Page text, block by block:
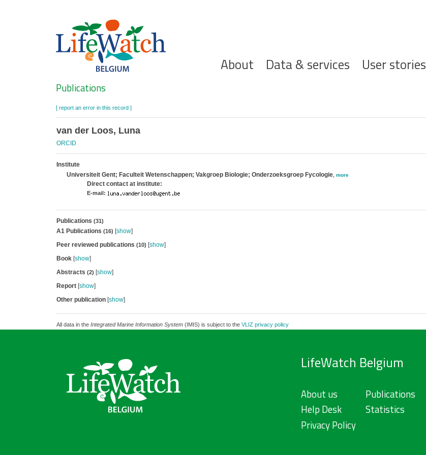
Hoofdnavigatie
About Data & services User stories
Search
Publications
[ report an error in this record ]
van der Loos, Luna
ORCID
Institute
Universiteit Gent; Faculteit Wetenschappen; Vakgroep Biologie; Onderzoeksgroep Fycologie, more
Direct contact at institute:
E-mail:
Publications (31)
A1 Publications (16) [show]
Peer reviewed publications (10) [show]
Book[show]
Abstracts (2) [show]
Report[show]
Other publication[show]
All data in the Integrated Marine Information System(IMIS) is subject to the VLIZ privacy policy
LifeWatch Belgium
About us
Help Desk
Privacy Policy
Publications
Statistics